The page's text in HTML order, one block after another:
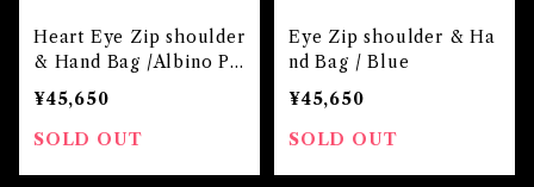
Heart Eye Zip shoulder
& Hand Bag /Albino Pi
nk
¥45,650
SOLD OUT
Eye Zip shoulder & Ha
nd Bag / Blue
¥45,650
SOLD OUT